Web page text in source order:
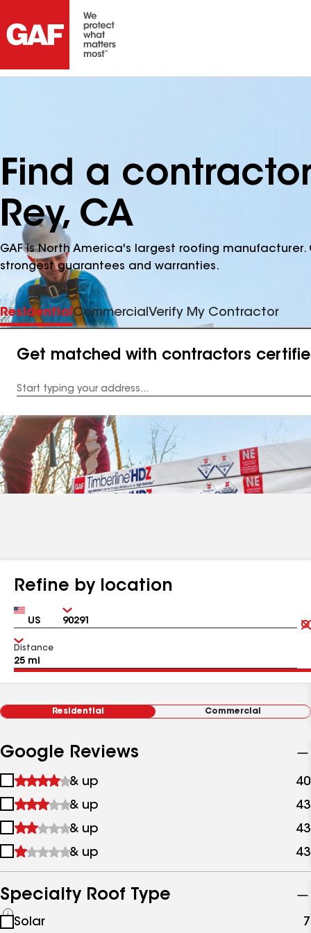
Find a
Rey, CA
GAF is North America's largest roofing
strongest guarantees and warranties.
ResidentialCommercial Verify My Contractor
Get matched with contractors
Address
Refine by location
Country Zip
Distance
Residential Commercial
Google Reviews
1
&
up
& up 40
2
&
up
& up 43
3
&
& up 43
4
up
& up 43
Specialty Roof Type
See
Solar 7